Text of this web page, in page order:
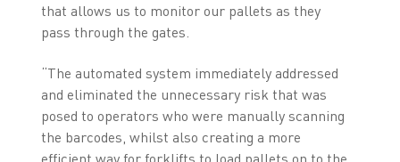
that allows us to monitor our pallets as they
pass through the gates.
“The automated system immediately addressed
and eliminated the unnecessary risk that was
posed to operators who were manually scanning
the barcodes, whilst also creating a more
efficient way for forklifts to load pallets on to the